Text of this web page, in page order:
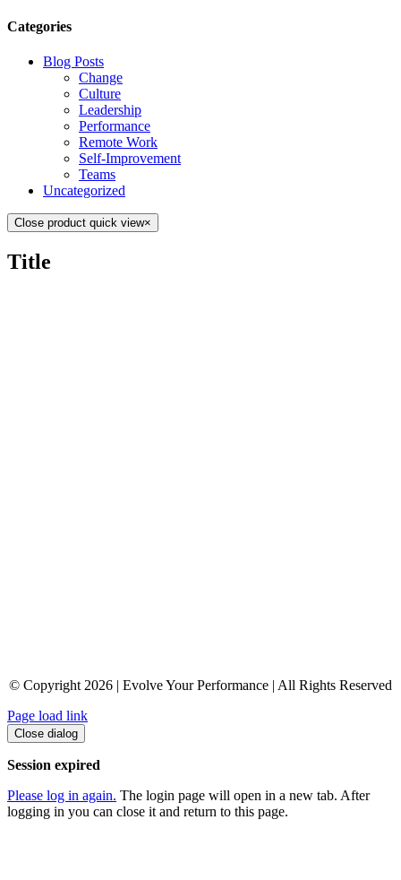
Categories
Blog Posts
Change
Culture
Leadership
Performance
Remote Work
Self-Improvement
Teams
Uncategorized
Close product quick view×
Title
© Copyright 2026 | Evolve Your Performance | All Rights Reserved
Page load link
Close dialog
Session expired
Please log in again. The login page will open in a new tab. After
logging in you can close it and return to this page.